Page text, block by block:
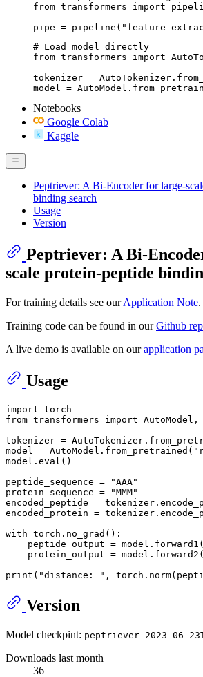
from transformers import
pipe = pipeline("feature-
# Load model directly
from transformers import
tokenizer =
model =
Notebooks
Google Colab
Kaggle
Peptriever: A Bi-Encoder for large-
binding search
Usage
Version
Peptriever: A Bi-
scale protein-peptide
For training details see ourApplication Note.
Training code can be found in ourGithub
A live demo is available on ourapplication
Usage
import
from transformers import
tokenizer =
model = AutoModel.from_pretrained(
model. eval ()
peptide_sequence =
"AAA"
protein_sequence =
"MMM"
encoded_peptide =
encoded_protein =
with torch.no_grad():
peptide_output =
protein_output =
print ( "distance: " ,
Version
Model checkpint: peptriever_2023-06-
Downloads last month
36